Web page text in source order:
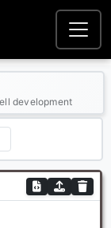
development